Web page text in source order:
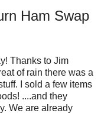
Ham Swap
Thanks to Jim
of rain there was a
I sold a few items
....and they
We are already